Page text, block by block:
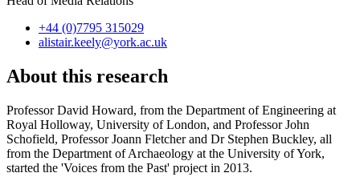
+44 (0)7795 315029
alistair.keely@york.ac.uk
About this research
Professor David Howard, from the Department of Engineering at
Royal Holloway, University of London, and Professor John
Schofield, Professor Joann Fletcher and Dr Stephen Buckley, all
from the Department of Archaeology at the University of York,
started the 'Voices from the Past' project in 2013.